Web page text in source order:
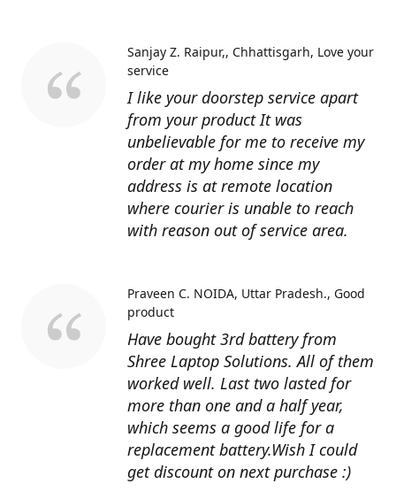
I like your doorstep service apart
from your product It was
unbelievable for me to receive my
order at my home since my
address is at remote location
where courier is unable to reach
with reason out of service area.
Sanjay Z. Raipur,, Chhattisgarh Love your
service
Have bought 3rd battery from
Shree Laptop Solutions. All of them
worked well. Last two lasted for
more than one and a half year,
which seems a good life for a
replacement battery.Wish I could
get discount on next purchase :)
Praveen C. NOIDA, Uttar Pradesh. Good
product